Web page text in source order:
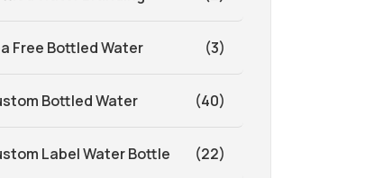
Free Bottled Water (3)
Bottled Water (40)
Label Water Bottle (22)